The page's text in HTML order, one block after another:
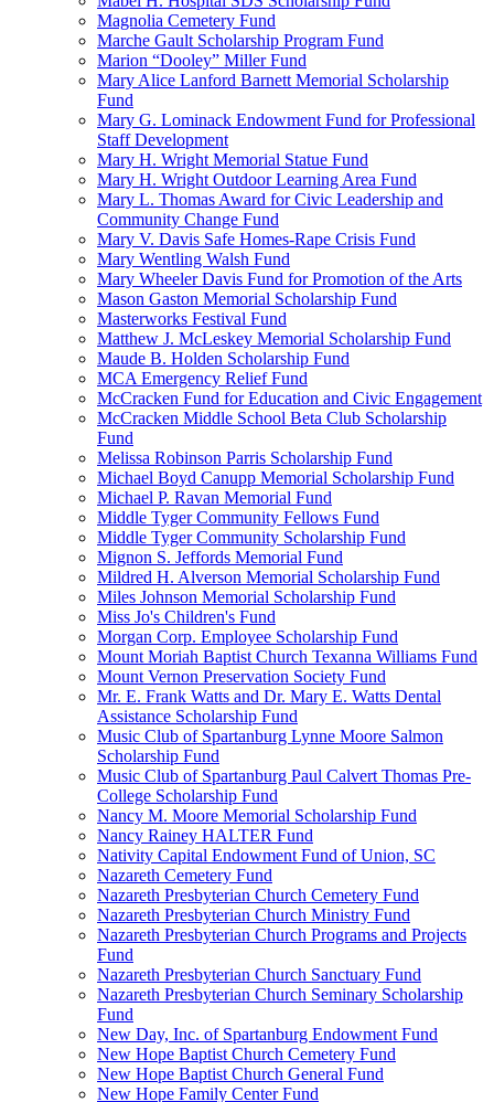
Magnolia Cemetery Fund
Marche Gault Scholarship Program Fund
Marion “Dooley” Miller Fund
Mary Alice Lanford Barnett Memorial Scholarship
Fund
Mary G. Lominack Endowment Fund for Professional
Staff Development
Mary H. Wright Memorial Statue Fund
Mary H. Wright Outdoor Learning Area Fund
Mary L. Thomas Award for Civic Leadership and
Community Change Fund
Mary V. Davis Safe Homes-Rape Crisis Fund
Mary Wentling Walsh Fund
Mary Wheeler Davis Fund for Promotion of the Arts
Mason Gaston Memorial Scholarship Fund
Masterworks Festival Fund
Matthew J. McLeskey Memorial Scholarship Fund
Maude B. Holden Scholarship Fund
MCA Emergency Relief Fund
McCracken Fund for Education and Civic Engagement
McCracken Middle School Beta Club Scholarship
Fund
Melissa Robinson Parris Scholarship Fund
Michael Boyd Canupp Memorial Scholarship Fund
Michael P. Ravan Memorial Fund
Middle Tyger Community Fellows Fund
Middle Tyger Community Scholarship Fund
Mignon S. Jeffords Memorial Fund
Mildred H. Alverson Memorial Scholarship Fund
Miles Johnson Memorial Scholarship Fund
Miss Jo's Children's Fund
Morgan Corp. Employee Scholarship Fund
Mount Moriah Baptist Church Texanna Williams Fund
Mount Vernon Preservation Society Fund
Mr. E. Frank Watts and Dr. Mary E. Watts Dental
Assistance Scholarship Fund
Music Club of Spartanburg Lynne Moore Salmon
Scholarship Fund
Music Club of Spartanburg Paul Calvert Thomas Pre-
College Scholarship Fund
Nancy M. Moore Memorial Scholarship Fund
Nancy Rainey HALTER Fund
Nativity Capital Endowment Fund of Union, SC
Nazareth Cemetery Fund
Nazareth Presbyterian Church Cemetery Fund
Nazareth Presbyterian Church Ministry Fund
Nazareth Presbyterian Church Programs and Projects
Fund
Nazareth Presbyterian Church Sanctuary Fund
Nazareth Presbyterian Church Seminary Scholarship
Fund
New Day, Inc. of Spartanburg Endowment Fund
New Hope Baptist Church Cemetery Fund
New Hope Baptist Church General Fund
New Hope Family Center Fund